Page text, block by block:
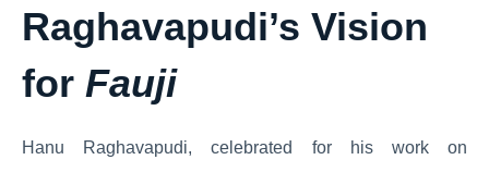
Raghavapudi’s Vision
for Fauji
Hanu Raghavapudi, celebrated for his work on